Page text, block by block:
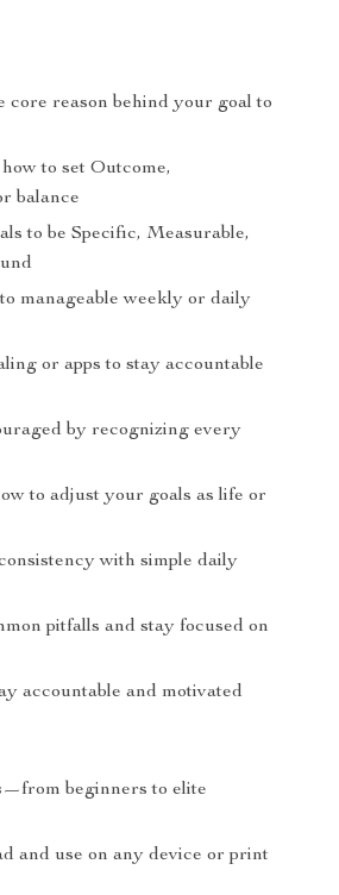
core reason behind your goal to
to set Outcome,
balance
to be Specific, Measurable,
manageable weekly or daily
or apps to stay accountable
by recognizing every
to adjust your goals as life or
with simple daily
pitfalls and stay focused on
accountable and motivated
—from beginners to elite
and use on any device or print